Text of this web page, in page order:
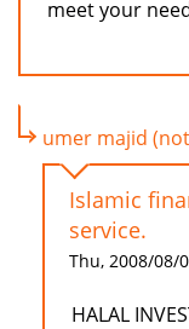
meet your
umer majid
Islamic
service.
Thu, 2008/08/
HALAL